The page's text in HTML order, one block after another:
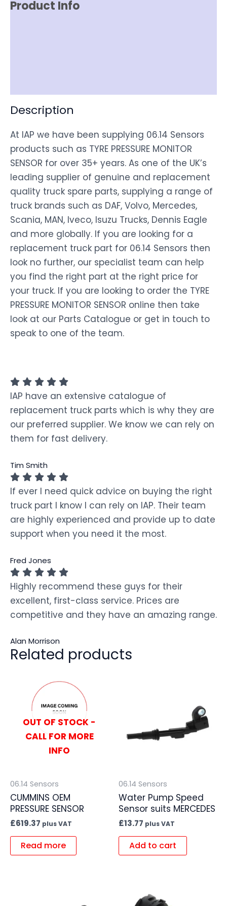
Product Info
Description
At IAP we have been supplying 06.14 Sensors
products such as TYRE PRESSURE MONITOR
SENSOR for over 35+ years. As one of the UK’s
leading supplier of genuine and replacement
quality truck spare parts, supplying a range of
truck brands such as DAF, Volvo, Mercedes,
Scania, MAN, Iveco, Isuzu Trucks, Dennis Eagle
and more globally. If you are looking for a
replacement truck part for 06.14 Sensors then
look no further, our specialist team can help
you find the right part at the right price for
your truck. If you are looking to order the TYRE
PRESSURE MONITOR SENSOR online then take
look at our Parts Catalogue or get in touch to
speak to one of the team.
IAP have an extensive catalogue of
replacement truck parts which is why they are
our preferred supplier. We know we can rely on
them for fast delivery.
Tim Smith
If ever I need quick advice on buying the right
truck part I know I can rely on IAP. Their team
are highly experienced and provide up to date
support when you need it the most.
Fred Jones
Highly recommend these guys for their
excellent, first-class service. Prices are
competitive and they have an amazing range.
Alan Morrison
Related products
OUT OF STOCK -
CALL FOR MORE
INFO
06.14 Sensors
CUMMINS OEM
PRESSURE SENSOR
£619.37 plus VAT
Read more
06.14 Sensors
Water Pump Speed
Sensor suits MERCEDES
£13.77 plus VAT
Add to cart